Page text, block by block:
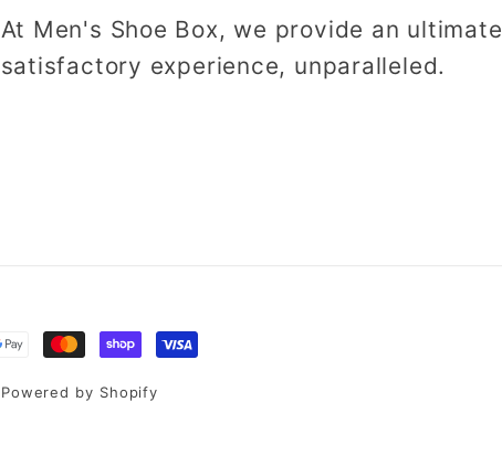
At Men's Shoe Box, we provide an ultimate
satisfactory experience, unparalleled.
Powered by Shopify